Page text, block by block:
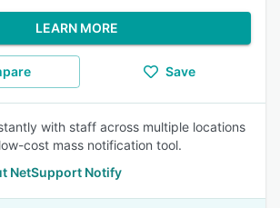
LEARN MORE
Save
with staff across multiple locations
cost mass notification tool.
NetSupport Notify